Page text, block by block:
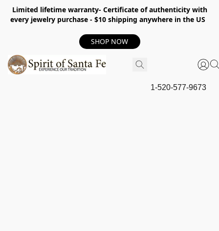
Limited lifetime warranty- Certificate of authenticity with
every jewelry purchase - $10 shipping anywhere in the US
SHOP NOW
1-520-577-9673